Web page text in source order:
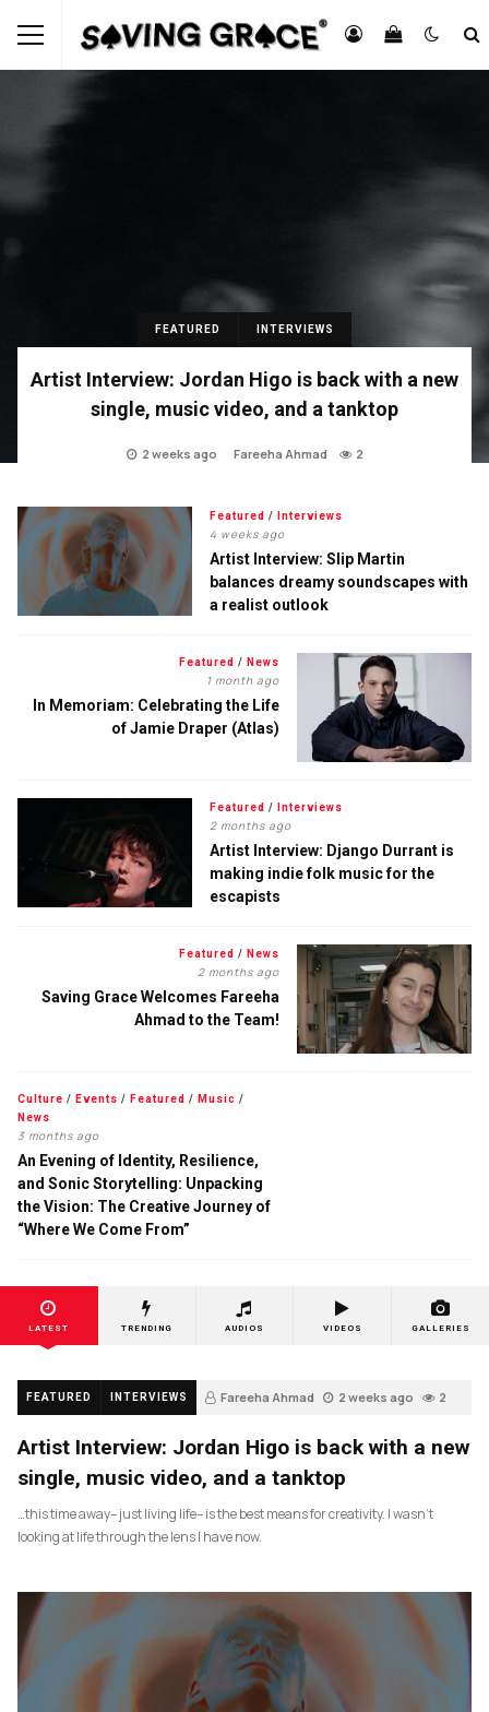
FEATURED INTERVIEWS
Artist Interview: Jordan Higo is back with a new
single, music video, and a tanktop
2 weeks ago Fareeha Ahmad 2
Featured / Interviews
4 weeks ago
Artist Interview: Slip Martin
balances dreamy soundscapes with
a realist outlook
Featured / News
1 month ago
In Memoriam: Celebrating the Life
of Jamie Draper (Atlas)
Featured / Interviews
2 months ago
Artist Interview: Django Durrant is
making indie folk music for the
escapists
Featured / News
2 months ago
Saving Grace Welcomes Fareeha
Ahmad to the Team!
Culture / Events / Featured / Music /
News
3 months ago
An Evening of Identity, Resilience,
and Sonic Storytelling: Unpacking
the Vision: The Creative Journey of
“Where We Come From”
LATEST TRENDING AUDIOS VIDEOS GALLERIES
FEATURED INTERVIEWS Fareeha Ahmad 2 weeks ago 2
Artist Interview: Jordan Higo is back with a new
single, music video, and a tanktop
…this time away– just living life– is the best means for creativity. I wasn’t
looking at life through the lens I have now.